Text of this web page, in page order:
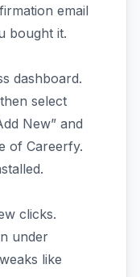
email
bought it.
dashboard.
select
New” and
of Careerfy.
clicks.
under
like